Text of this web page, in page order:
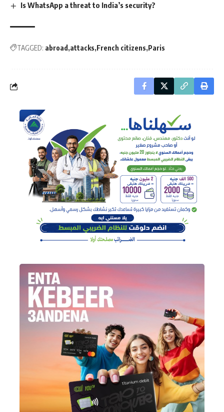
Is WhatsApp a threat to India’s security?
TAGGED: abroad attacks French citizens Paris